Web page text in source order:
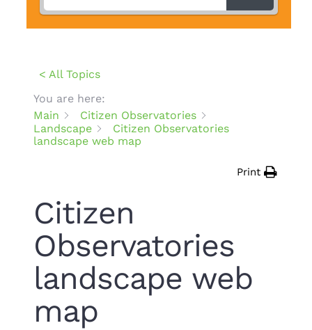
< All Topics
You are here:
Main
Citizen Observatories
Landscape
Citizen Observatories
landscape web map
Print
Citizen
Observatories
landscape web
map